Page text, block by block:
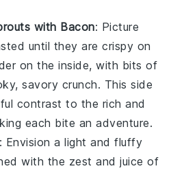
with Bacon: Picture
until they are crispy on
on the inside, with bits of
savory crunch. This side
contrast to the rich and
each bite an adventure.
: Envision a light and fluffy
with the zest and juice of